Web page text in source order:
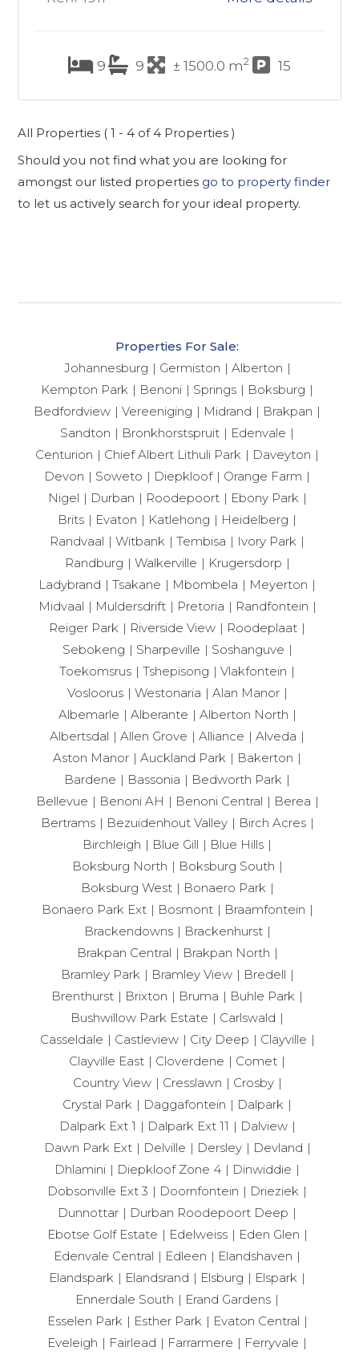
9 9 ± 1500.0 m2 15
All Properties ( 1 - 4 of 4 Properties )
Should you not find what you are looking for
amongst our listed properties go to property finder
to let us actively search for your ideal property.
Properties For Sale:
Johannesburg
Germiston
Alberton
Kempton Park
Benoni Springs
Boksburg
Bedfordview
Vereeniging Midrand
Brakpan
Sandton
Bronkhorstspruit
Edenvale
Centurion
Chief Albert Lithuli Park
Daveyton
Devon
Soweto Diepkloof
Orange Farm
Nigel
Durban Roodepoort
Ebony Park
Brits
Evaton Katlehong
Heidelberg
Randvaal
Witbank Tembisa
Ivory Park
Randburg
Walkerville
Krugersdorp
Ladybrand
Tsakane Mbombela
Meyerton
Midvaal
Muldersdrift Pretoria
Randfontein
Reiger Park
Riverside View
Roodeplaat
Sebokeng
Sharpeville
Soshanguve
Toekomsrus
Tshepisong
Vlakfontein
Vosloorus
Westonaria
Alan Manor
Albemarle
Alberante
Alberton North
Albertsdal
Allen Grove Alliance
Alveda
Aston Manor
Auckland Park
Bakerton
Bardene
Bassonia
Bedworth Park
Bellevue
Benoni AH Benoni Central
Berea
Bertrams
Bezuidenhout Valley
Birch Acres
Birchleigh
Blue Gill
Blue Hills
Boksburg North
Boksburg South
Boksburg West
Bonaero Park
Bonaero Park Ext
Bosmont
Braamfontein
Brackendowns
Brackenhurst
Brakpan Central
Brakpan North
Bramley Park
Bramley View
Bredell
Brenthurst
Brixton Bruma
Buhle Park
Bushwillow Park Estate
Carlswald
Casseldale
Castleview City Deep
Clayville
Clayville East
Cloverdene
Comet
Country View
Cresslawn
Crosby
Crystal Park
Daggafontein
Dalpark
Dalpark Ext 1
Dalpark Ext 11
Dalview
Dawn Park Ext
Delville Dersley
Devland
Dhlamini
Diepkloof Zone 4
Dinwiddie
Dobsonville Ext 3
Doornfontein
Drieziek
Dunnottar
Durban Roodepoort Deep
Ebotse Golf Estate
Edelweiss
Eden Glen
Edenvale Central
Edleen
Elandshaven
Elandspark
Elandsrand Elsburg
Elspark
Ennerdale South
Erand Gardens
Esselen Park
Esther Park
Evaton Central
Eveleigh
Fairlead Farrarmere
Ferryvale